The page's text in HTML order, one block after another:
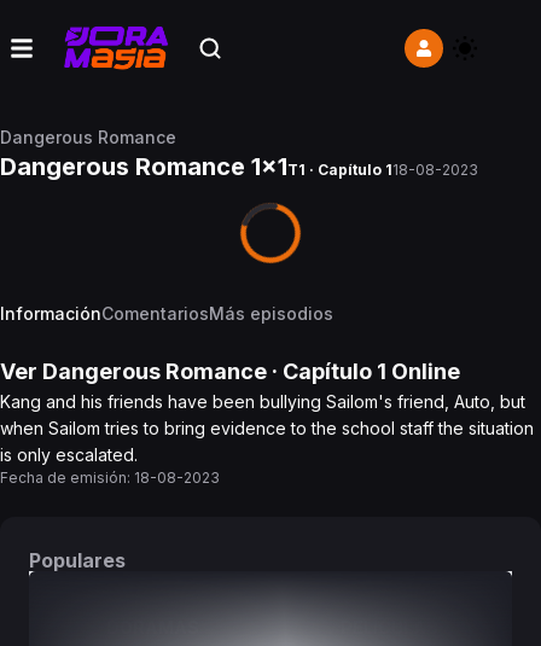
Dangerous Romance
Dangerous Romance 1x1T1 · Capítulo 118-08-2023
InformaciónComentariosMás episodios
Ver Dangerous Romance · Capítulo 1 Online
Kang and his friends have been bullying Sailom's friend, Auto, but
when Sailom tries to bring evidence to the school staff the situation
is only escalated.
Fecha de emisión: 18-08-2023
Populares